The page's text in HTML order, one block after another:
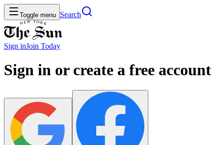
Toggle menu Search
Sign inJoin Today
Sign in or create a free account